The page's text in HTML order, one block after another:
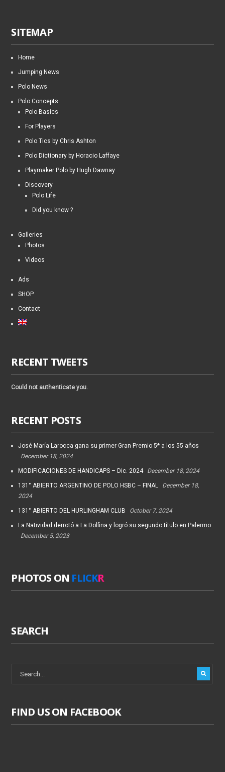
SITEMAP
Home
Jumping News
Polo News
Polo Concepts
Polo Basics
For Players
Polo Tics by Chris Ashton
Polo Dictionary by Horacio Laffaye
Playmaker Polo by Hugh Dawnay
Discovery
Polo Life
Did you know ?
Galleries
Photos
Videos
Ads
SHOP
Contact
RECENT TWEETS
Could not authenticate you.
RECENT POSTS
José María Larocca gana su primer Gran Premio 5* a los 55 años
December 18, 2024
MODIFICACIONES DE HANDICAPS – Dic. 2024 December 18, 2024
131° ABIERTO ARGENTINO DE POLO HSBC – FINAL
December 18,
2024
131° ABIERTO DEL HURLINGHAM CLUB October 7, 2024
La Natividad derrotó a La Dolfina y logró su segundo título en Palermo
December 5, 2023
PHOTOS ON FLICKR
SEARCH
FIND US ON FACEBOOK